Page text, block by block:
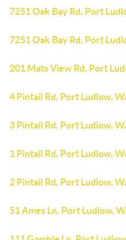
7251 Oak Bay Rd, Port
7251 Oak Bay Rd, Port
201 Mats View Rd, Port
4 Pintail Rd, Port Ludlow,
3 Pintail Rd, Port Ludlow,
1 Pintail Rd, Port Ludlow,
2 Pintail Rd, Port Ludlow,
51 Ames Ln, Port Ludlow,